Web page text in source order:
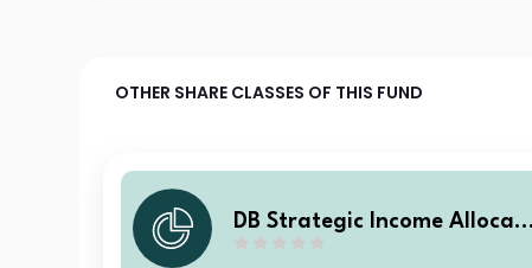
OTHER SHARE CLASSES OF THIS FUND
DB Strategic Income Allocati